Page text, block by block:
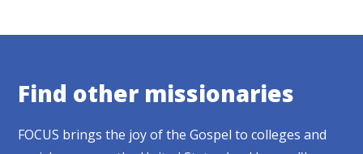
Find other missionaries
FOCUS brings the joy of the Gospel to colleges and